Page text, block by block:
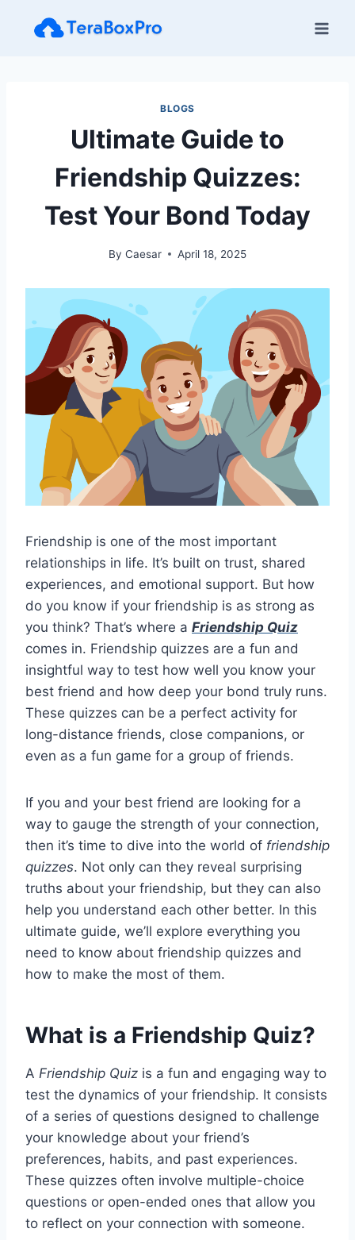
BLOGS
Ultimate Guide to
Friendship Quizzes:
Test Your Bond Today
By Caesar April 18, 2025
Friendship is one of the most important
relationships in life. It’s built on trust, shared
experiences, and emotional support. But how
do you know if your friendship is as strong as
you think? That’s where a Friendship Quiz
comes in. Friendship quizzes are a fun and
insightful way to test how well you know your
best friend and how deep your bond truly runs.
These quizzes can be a perfect activity for
long-distance friends, close companions, or
even as a fun game for a group of friends.
If you and your best friend are looking for a
way to gauge the strength of your connection,
then it’s time to dive into the world of friendship
quizzes. Not only can they reveal surprising
truths about your friendship, but they can also
help you understand each other better. In this
ultimate guide, we’ll explore everything you
need to know about friendship quizzes and
how to make the most of them.
What is a Friendship Quiz?
A Friendship Quiz is a fun and engaging way to
test the dynamics of your friendship. It consists
of a series of questions designed to challenge
your knowledge about your friend’s
preferences, habits, and past experiences.
These quizzes often involve multiple-choice
questions or open-ended ones that allow you
to reflect on your connection with someone.